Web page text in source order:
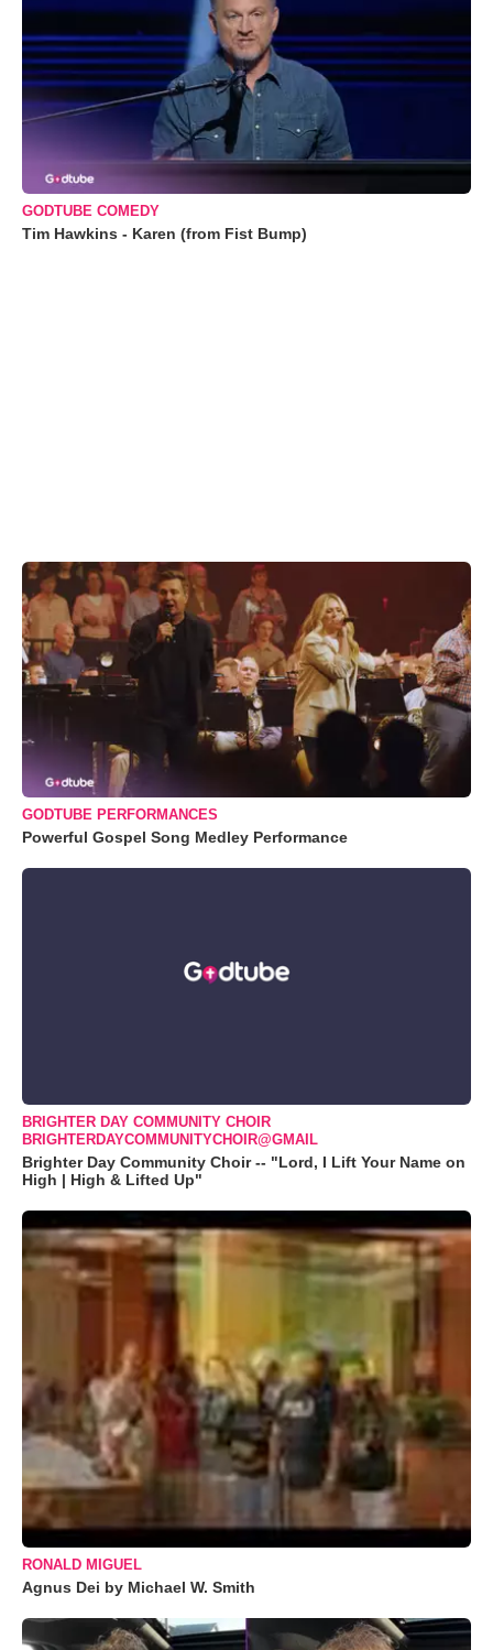
GODTUBE COMEDY
Tim Hawkins - Karen (from Fist Bump)
GODTUBE PERFORMANCES
Powerful Gospel Song Medley Performance
BRIGHTER DAY COMMUNITY CHOIR
BRIGHTERDAYCOMMUNITYCHOIR@GMAIL
Brighter Day Community Choir -- "Lord, I Lift Your Name on
High | High & Lifted Up"
RONALD MIGUEL
Agnus Dei by Michael W. Smith